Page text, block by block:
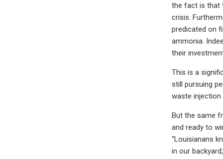
the fact is that
crisis.
predicated on
ammonia.
their
This is a
still pursuing
waste injection
But the same
and ready to
“Louisianans
in our